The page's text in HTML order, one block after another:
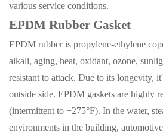
various service conditions.
EPDM Rubber Gasket
EPDM rubber is propylene-ethylene
alkali, aging, heat, oxidant, ozone,
resistant to attack. Due to its longevity,
outside side. EPDM gaskets are highly
(intermittent to +275°F). In the water,
environments in the building,